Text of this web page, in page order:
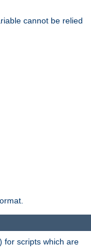
cannot be relied
for scripts which are